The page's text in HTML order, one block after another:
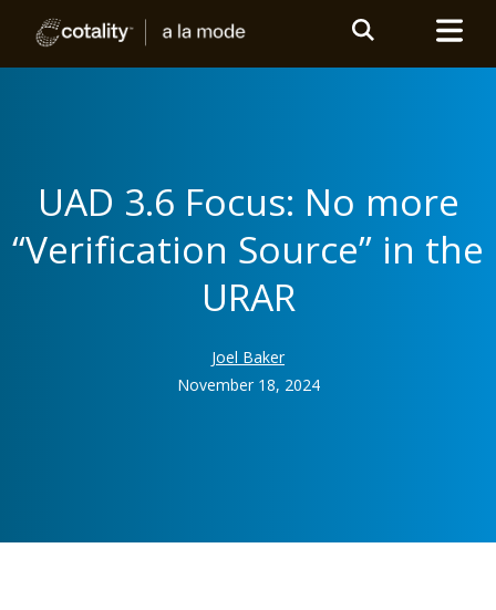
UAD 3.6 Focus: No more
“Verification Source” in the
URAR
Joel Baker
November 18, 2024